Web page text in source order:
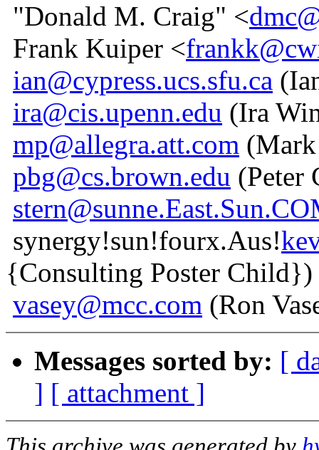
"Donald M. Craig" <
Frank Kuiper <
ian@cypress.ucs.sfu.ca
ira@cis.upenn.edu (Ira
mp@allegra.att.com
pbg@cs.brown.edu (Peter
synergy!sun!fourx.Aus!
{Consulting Poster Child})
vasey@mcc.com (Ron
Messages sorted by: [
] [ attachment ]